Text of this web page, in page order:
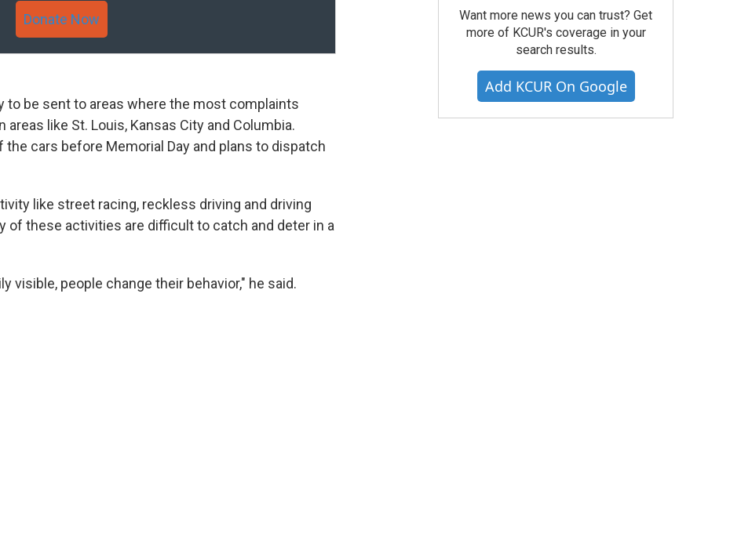
Donate Now
to be sent to areas where the most complaints
like St. Louis, Kansas City and Columbia.
cars before Memorial Day and plans to dispatch
like street racing, reckless driving and driving
of these activities are difficult to catch and deter in a
visible, people change their behavior," he said.
Want more news you can trust? Get
more of KCUR's coverage in your
search results.
Add KCUR On Google